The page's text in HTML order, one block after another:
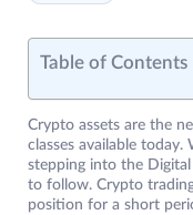
Table of Contents
Crypto assets are the
classes available
stepping into the
to follow. Crypto
position for a short